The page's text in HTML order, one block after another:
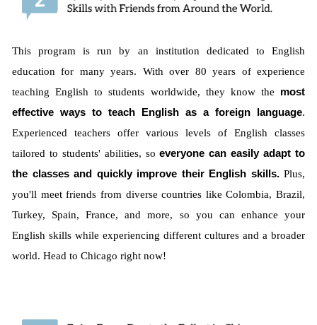
This program is run by an institution dedicated to English
education for many years. With over 80 years of experience
teaching English to students worldwide, they know the
most
effective ways to teach English as a foreign language.
Experienced teachers offer various levels of English classes
tailored to students' abilities, so everyone can easily adapt to
the classes and quickly improve their English skills. Plus,
you'll meet friends from diverse countries like Colombia, Brazil,
Turkey, Spain, France, and more, so you can enhance your
English skills while experiencing different cultures and a broader
world. Head to Chicago right now!